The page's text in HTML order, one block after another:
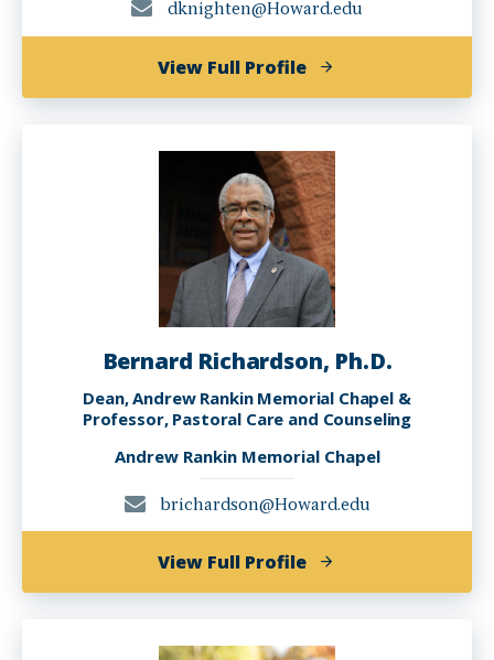
dknighten@Howard.edu
View Full Profileof
Donnell
Knighten
Bernard Richardson, Ph.D.
Dean, Andrew Rankin Memorial Chapel &
Professor, Pastoral Care and Counseling
Andrew Rankin Memorial Chapel
brichardson@Howard.edu
View Full Profileof
Bernard
Ph.D.